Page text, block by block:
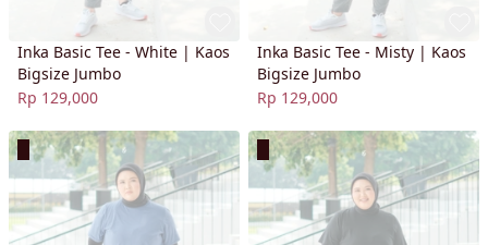
Inka Basic Tee - White | Kaos
Bigsize Jumbo
Rp 129,000
Inka Basic Tee - Misty | Kaos
Bigsize Jumbo
Rp 129,000